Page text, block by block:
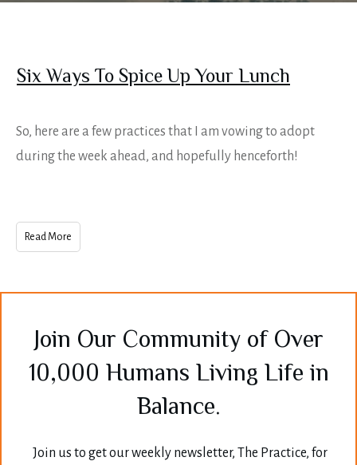
Six Ways To Spice Up Your Lunch
So, here are a few practices that I am vowing to adopt
during the week ahead, and hopefully henceforth!
Read More
Join Our Community of Over
10,000 Humans Living Life in
Balance.
Join us to get our weekly newsletter, The Practice, for